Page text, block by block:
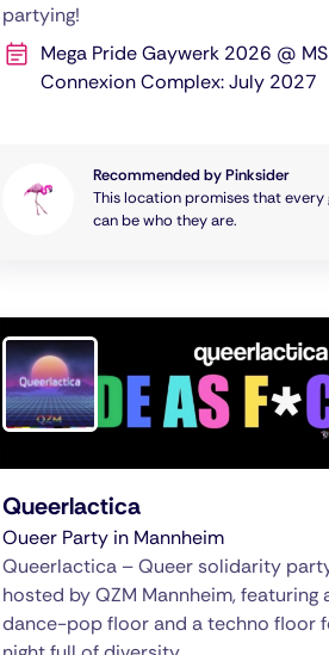
partying!
Mega Pride Gaywerk 2026 @ MS
Connexion Complex: July 2027
Recommended by Pinksider
This location promises that every
can be who they are.
Queerlactica
Oueer Party in Mannheim
Queerlactica – Queer solidarity
hosted by QZM Mannheim, featuring
dance-pop floor and a techno floor